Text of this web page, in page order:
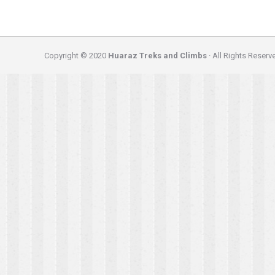
Copyright © 2020 Huaraz Treks and Climbs · All Rights